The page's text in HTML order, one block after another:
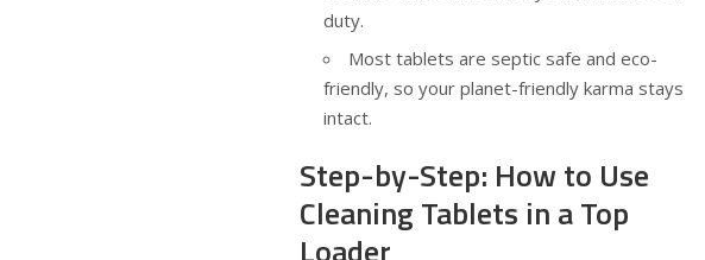
duty.
Most tablets are septic safe and eco-
friendly, so your planet-friendly karma stays
intact.
Step-by-Step: How to Use
Cleaning Tablets in a Top